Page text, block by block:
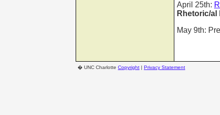
April 25th:
Rhetoric/al
May 9th:
� UNC Charlotte Copyright | Privacy Statement